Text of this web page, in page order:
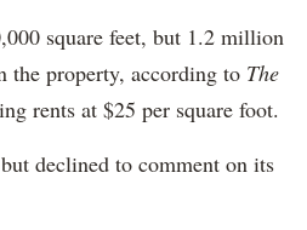
square feet, but 1.2 million
the property, according to The
rents at $25 per square foot.
declined to comment on its